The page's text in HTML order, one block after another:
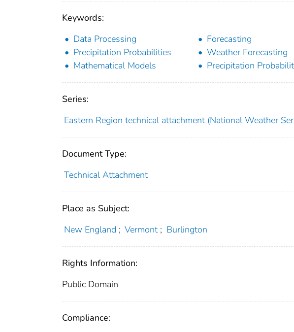
Keywords:
Data Processing
Forecasting
Precipitation Probabilities
Weather Forecasting
Mathematical Models
Precipitation
Series:
Eastern Region technical attachment (National Weather
Document Type:
Technical Attachment
Place as Subject:
New England ; Vermont ; Burlington
Rights Information:
Public Domain
Compliance: